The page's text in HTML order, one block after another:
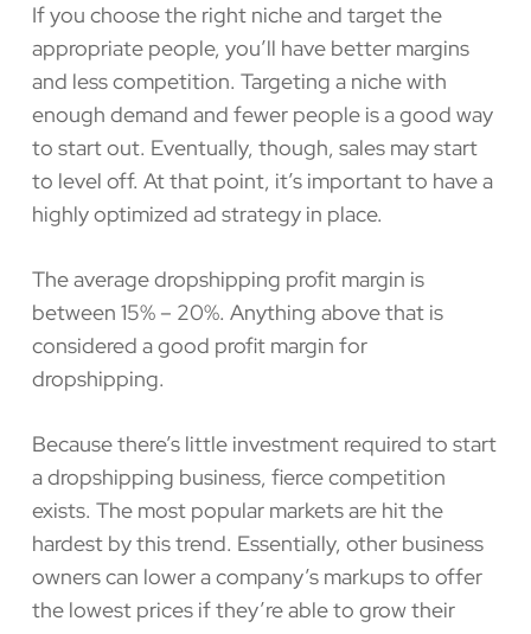
If you choose the right niche and target the
appropriate people, you’ll have better margins
and less competition. Targeting a niche with
enough demand and fewer people is a good way
to start out. Eventually, though, sales may start
to level off. At that point, it’s important to have a
highly optimized ad strategy in place.
The average dropshipping profit margin is
between 15% – 20%. Anything above that is
considered a good profit margin for
dropshipping.
Because there’s little investment required to start
a dropshipping business, fierce competition
exists. The most popular markets are hit the
hardest by this trend. Essentially, other business
owners can lower a company’s markups to offer
the lowest prices if they’re able to grow their